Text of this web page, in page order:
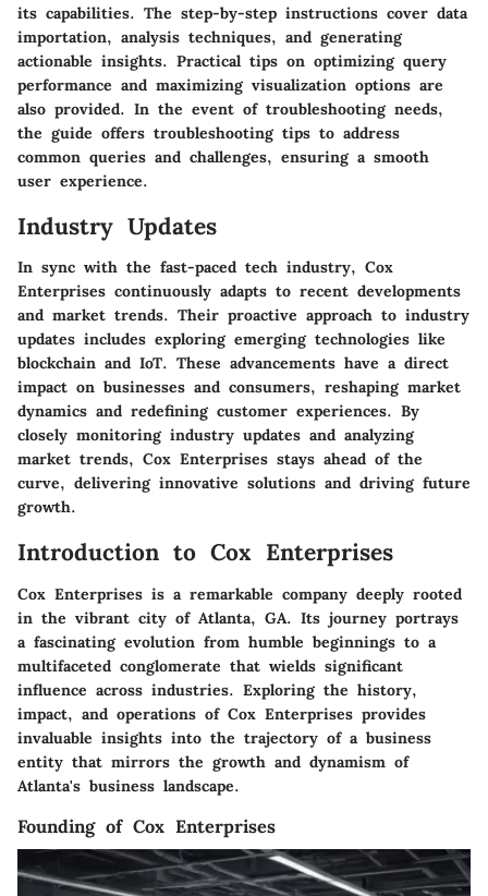
its capabilities. The step-by-step instructions cover data
importation, analysis techniques, and generating
actionable insights. Practical tips on optimizing query
performance and maximizing visualization options are
also provided. In the event of troubleshooting needs,
the guide offers troubleshooting tips to address
common queries and challenges, ensuring a smooth
user experience.
Industry Updates
In sync with the fast-paced tech industry, Cox
Enterprises continuously adapts to recent developments
and market trends. Their proactive approach to industry
updates includes exploring emerging technologies like
blockchain and IoT. These advancements have a direct
impact on businesses and consumers, reshaping market
dynamics and redefining customer experiences. By
closely monitoring industry updates and analyzing
market trends, Cox Enterprises stays ahead of the
curve, delivering innovative solutions and driving future
growth.
Introduction to Cox Enterprises
Cox Enterprises is a remarkable company deeply rooted
in the vibrant city of Atlanta, GA. Its journey portrays
a fascinating evolution from humble beginnings to a
multifaceted conglomerate that wields significant
influence across industries. Exploring the history,
impact, and operations of Cox Enterprises provides
invaluable insights into the trajectory of a business
entity that mirrors the growth and dynamism of
Atlanta's business landscape.
Founding of Cox Enterprises